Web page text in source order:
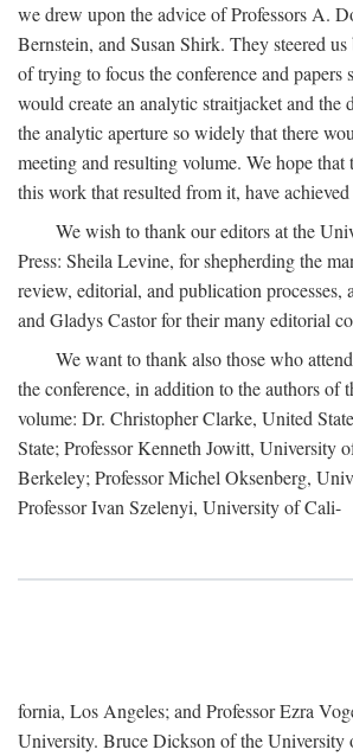
we drew upon the advice of Professors A.
Bernstein, and Susan Shirk. They steered
of trying to focus the conference and papers
would create an analytic straitjacket and the
the analytic aperture so widely that there
meeting and resulting volume. We hope that
this work that resulted from it, have
We wish to thank our editors at the
Press: Sheila Levine, for shepherding the
review, editorial, and publication
and Gladys Castor for their many editorial
We want to thank also those who
the conference, in addition to the authors of
volume: Dr. Christopher Clarke, United
State; Professor Kenneth Jowitt, University
Berkeley; Professor Michel Oksenberg,
Professor Ivan Szelenyi, University of Cali-
fornia, Los Angeles; and Professor Ezra
University. Bruce Dickson of the University